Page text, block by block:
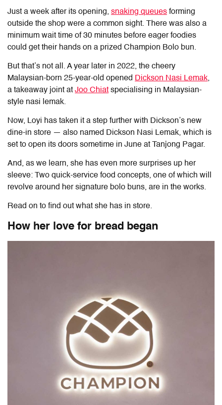
Just a week after its opening, snaking queues forming
outside the shop were a common sight. There was also a
minimum wait time of 30 minutes before eager foodies
could get their hands on a prized Champion Bolo bun.
But that’s not all. A year later in 2022, the cheery
Malaysian-born 25-year-old opened Dickson Nasi Lemak,
a takeaway joint at Joo Chiat specialising in Malaysian-
style nasi lemak.
Now, Loyi has taken it a step further with Dickson’s new
dine-in store — also named Dickson Nasi Lemak, which is
set to open its doors sometime in June at Tanjong Pagar.
And, as we learn, she has even more surprises up her
sleeve: Two quick-service food concepts, one of which will
revolve around her signature bolo buns, are in the works.
Read on to find out what she has in store.
How her love for bread began